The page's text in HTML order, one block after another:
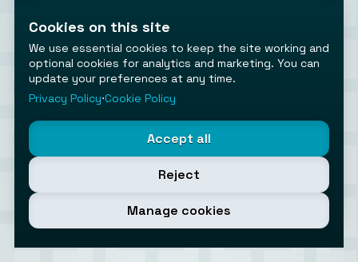
Editor’s Picks
Top This Week
Trending This Month
News & Launches
Write for Us
Status
AiToolsObserver Observing the AI ecosystem
Cookies on this site
We use essential cookies to keep the site working and
optional cookies for analytics and marketing. You can
update your preferences at any time.
Privacy Policy⋅Cookie Policy
Accept all
Reject
Manage cookies